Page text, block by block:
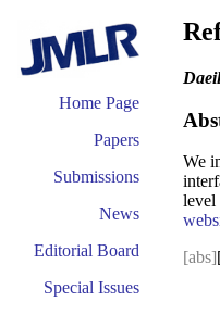
Home Page
Papers
Submissions
News
Editorial Board
Special Issues
We
level
[abs]